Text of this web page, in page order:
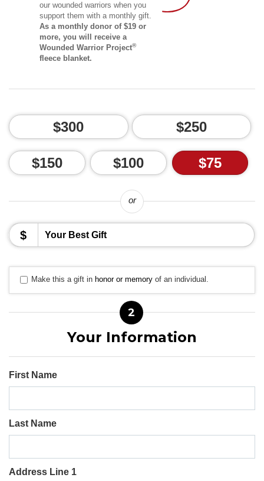
our wounded warriors when you
support them with a monthly gift.
As a monthly donor of $19 or
more, you will receive a
Wounded Warrior Project®
fleece blanket.
$300 $250
$150 $100 $75
or
$
Make this a gift in honor or memory of an individual.
2
Your Information
First Name
Last Name
Address Line 1